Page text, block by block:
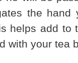
the
helps add to
with your tea